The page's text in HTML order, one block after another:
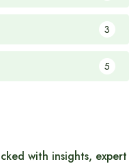
3
5
with insights, expert